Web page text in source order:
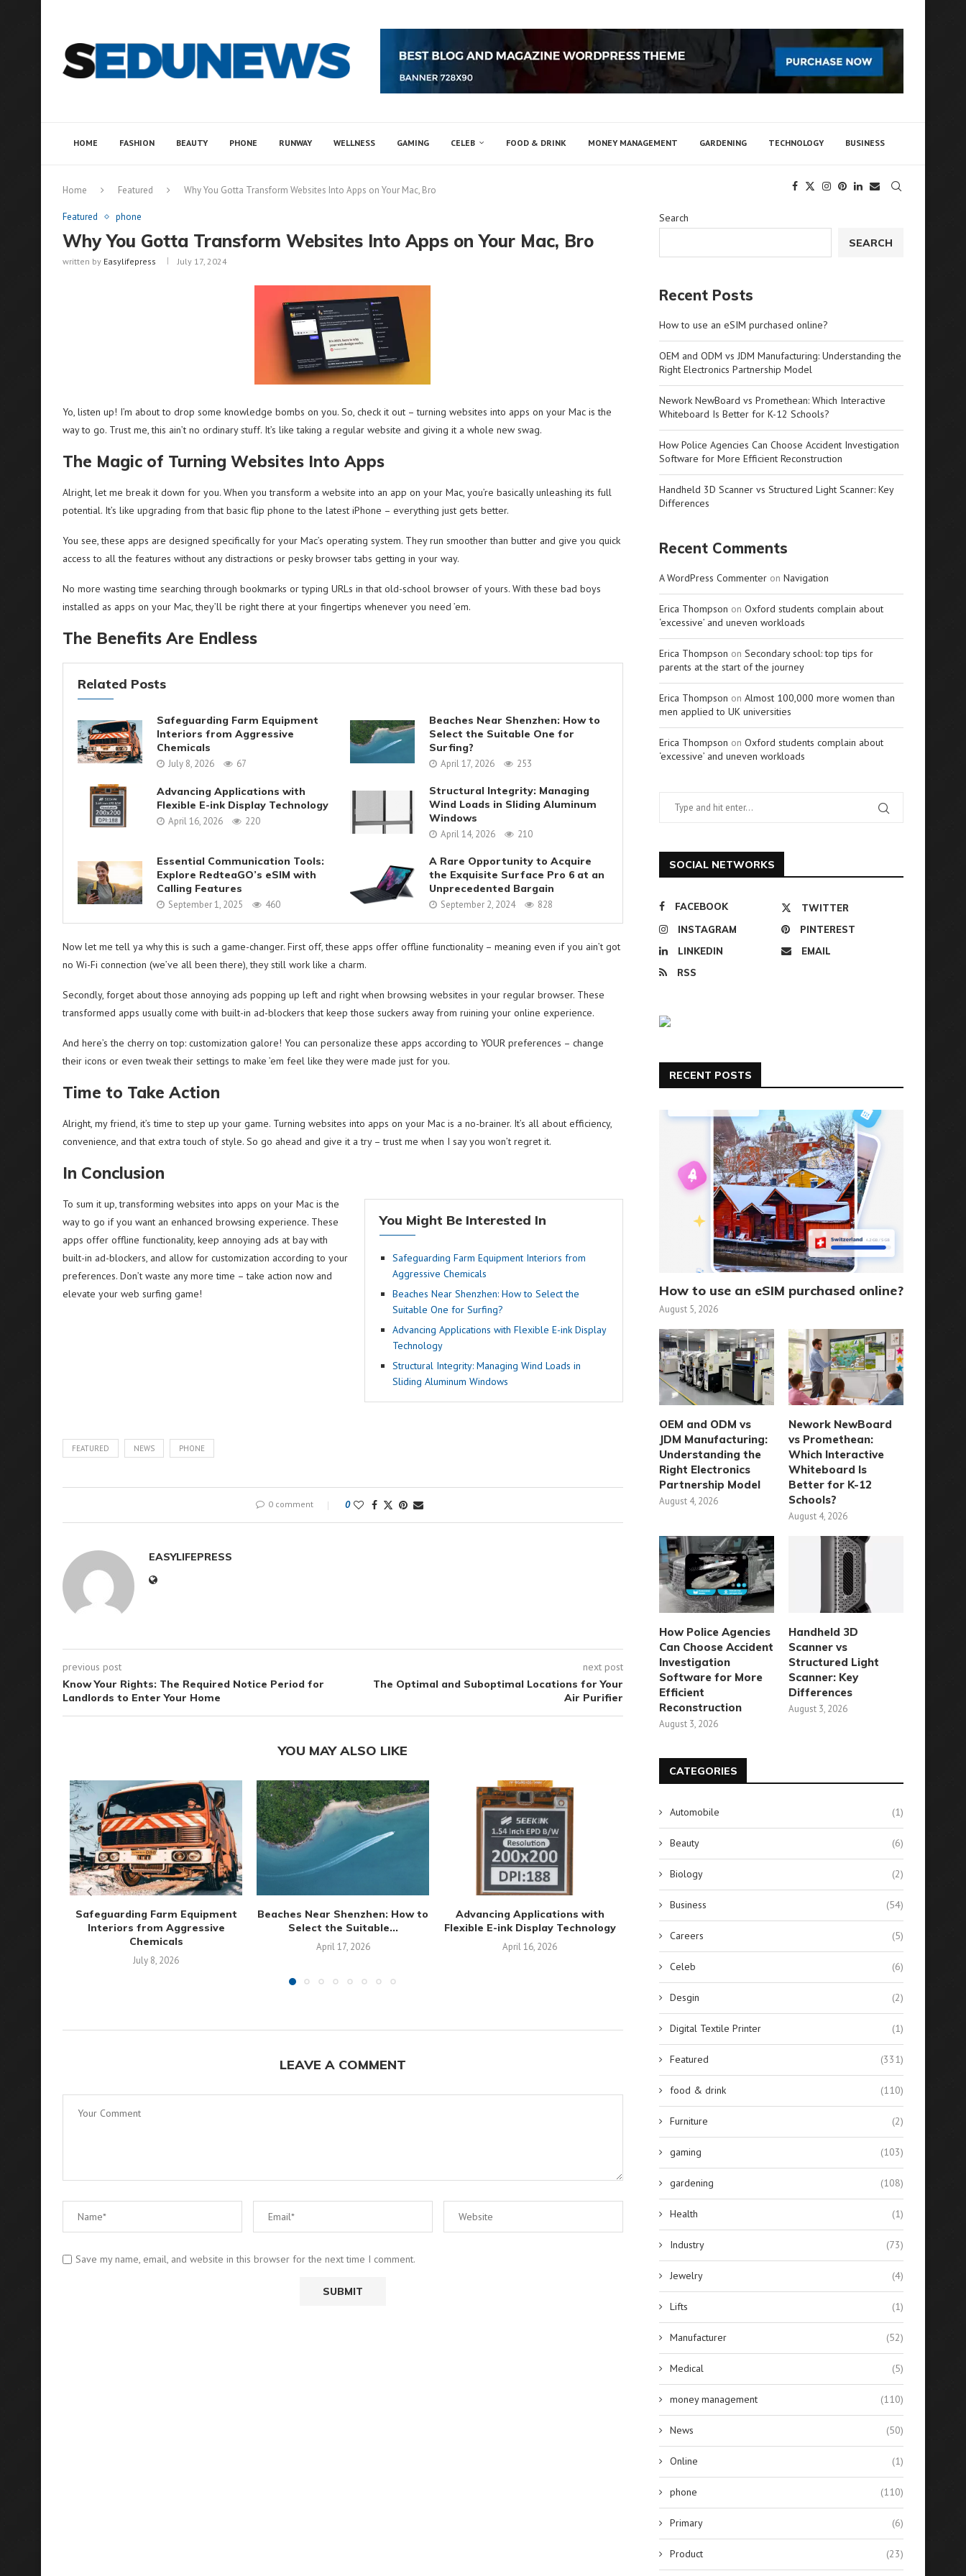
HOME FASHION BEAUTY PHONE RUNWAY WELLNESS GAMING CELEB FOOD & DRINK MONEY MANAGEMENT GARDENING TECHNOLOGY BUSINESS
Home Featured Why You Gotta Transform Websites Into Apps on Your Mac, Bro
Featured phone
Why You Gotta Transform Websites Into Apps on Your Mac, Bro
written by Easylifepress July 17, 2024
Yo, listen up! I’m about to drop some knowledge bombs on you. So, check it out – turning websites into apps on your Mac is the
way to go. Trust me, this ain’t no ordinary stuff. It’s like taking a regular website and giving it a whole new swag.
The Magic of Turning Websites Into Apps
Alright, let me break it down for you. When you transform a website into an app on your Mac, you’re basically unleashing its full
potential. It’s like upgrading from that basic flip phone to the latest iPhone – everything just gets better.
You see, these apps are designed specifically for your Mac’s operating system. They run smoother than butter and give you quick
access to all the features without any distractions or pesky browser tabs getting in your way.
No more wasting time searching through bookmarks or typing URLs in that old-school browser of yours. With these bad boys
installed as apps on your Mac, they’ll be right there at your fingertips whenever you need ’em.
The Benefits Are Endless
Related Posts
Safeguarding Farm Equipment
Interiors from Aggressive
Chemicals
July 8, 2026 67
Beaches Near Shenzhen: How to
Select the Suitable One for
Surfing?
April 17, 2026 253
Advancing Applications with
Flexible E-ink Display Technology
April 16, 2026 220
Structural Integrity: Managing
Wind Loads in Sliding Aluminum
Windows
April 14, 2026 210
Essential Communication Tools:
Explore RedteaGO’s eSIM with
Calling Features
September 1, 2025 460
A Rare Opportunity to Acquire
the Exquisite Surface Pro 6 at an
Unprecedented Bargain
September 2, 2024 828
Now let me tell ya why this is such a game-changer. First off, these apps offer offline functionality – meaning even if you ain’t got
no Wi-Fi connection (we’ve all been there), they still work like a charm.
Secondly, forget about those annoying ads popping up left and right when browsing websites in your regular browser. These
transformed apps usually come with built-in ad-blockers that keep those suckers away from ruining your online experience.
And here’s the cherry on top: customization galore! You can personalize these apps according to YOUR preferences – change
their icons or even tweak their settings to make ’em feel like they were made just for you.
Time to Take Action
Alright, my friend, it’s time to step up your game. Turning websites into apps on your Mac is a no-brainer. It’s all about efficiency,
convenience, and that extra touch of style. So go ahead and give it a try – trust me when I say you won’t regret it.
In Conclusion
You Might Be Interested In
Safeguarding Farm Equipment Interiors from
Aggressive Chemicals
Beaches Near Shenzhen: How to Select the
Suitable One for Surfing?
Advancing Applications with Flexible E-ink Display
Technology
Structural Integrity: Managing Wind Loads in
Sliding Aluminum Windows
To sum it up, transforming websites into apps on your Mac is the
way to go if you want an enhanced browsing experience. These
apps offer offline functionality, keep annoying ads at bay with
built-in ad-blockers, and allow for customization according to your
preferences. Don’t waste any more time – take action now and
elevate your web surfing game!
FEATURED NEWS PHONE
0 comment 0
EASYLIFEPRESS
previous post
Know Your Rights: The Required Notice Period for
Landlords to Enter Your Home
next post
The Optimal and Suboptimal Locations for Your
Air Purifier
YOU MAY ALSO LIKE
Safeguarding Farm Equipment
Interiors from Aggressive
Chemicals
July 8, 2026
Beaches Near Shenzhen: How to
Select the Suitable...
April 17, 2026
Advancing Applications with
Flexible E-ink Display Technology
April 16, 2026
Aluminum...
April 14, 2026
Essential Communication
Calling...
September 1, 2025
LEAVE A COMMENT
Save my name, email, and website in this browser for the next time I comment.
Search
SEARCH
Recent Posts
How to use an eSIM purchased online?
OEM and ODM vs JDM Manufacturing: Understanding the
Right Electronics Partnership Model
Nework NewBoard vs Promethean: Which Interactive
Whiteboard Is Better for K-12 Schools?
How Police Agencies Can Choose Accident Investigation
Software for More Efficient Reconstruction
Handheld 3D Scanner vs Structured Light Scanner: Key
Differences
Recent Comments
A WordPress Commenter on Navigation
Erica Thompson on Oxford students complain about
‘excessive’ and uneven workloads
Erica Thompson on Secondary school: top tips for
parents at the start of the journey
Erica Thompson on Almost 100,000 more women than
men applied to UK universities
Erica Thompson on Oxford students complain about
‘excessive’ and uneven workloads
SOCIAL NETWORKS
FACEBOOK
TWITTER
INSTAGRAM
PINTEREST
LINKEDIN
EMAIL
RSS
RECENT POSTS
How to use an eSIM purchased online?
August 5, 2026
OEM and ODM vs
JDM Manufacturing:
Understanding the
Right Electronics
Partnership Model
August 4, 2026
Nework NewBoard
vs Promethean:
Which Interactive
Whiteboard Is
Better for K-12
Schools?
August 4, 2026
How Police Agencies
Can Choose Accident
Investigation
Software for More
Efficient
Reconstruction
August 3, 2026
Handheld 3D
Scanner vs
Structured Light
Scanner: Key
Differences
August 3, 2026
CATEGORIES
Automobile (1)
Beauty (6)
Biology (2)
Business (54)
Careers (5)
Celeb (6)
Desgin (2)
Digital Textile Printer (1)
Featured (331)
food & drink (110)
Furniture (2)
gaming (103)
gardening (108)
Health (1)
Industry (73)
Jewelry (4)
Lifts (1)
Manufacturer (52)
Medical (5)
money management (110)
News (50)
Online (1)
phone (110)
Primary (6)
Product (23)